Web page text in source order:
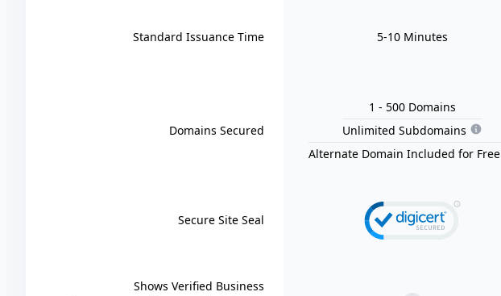
Standard Issuance Time 5-10 Minutes
Domains Secured
1 - 500 Domains
Unlimited Subdomains
Alternate Domain Included for Free
Secure Site Seal
Shows Verified Business